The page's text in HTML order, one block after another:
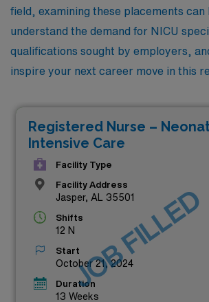
field, examining these placements can
understand the demand for NICU
qualifications sought by employers,
inspire your next career move in this
Registered Nurse –
Intensive Care
Facility Type
Facility Address
Jasper, AL 35501
Shifts
12 N
Start
October 21, 2024
Duration
13 Weeks
JOB FILLED